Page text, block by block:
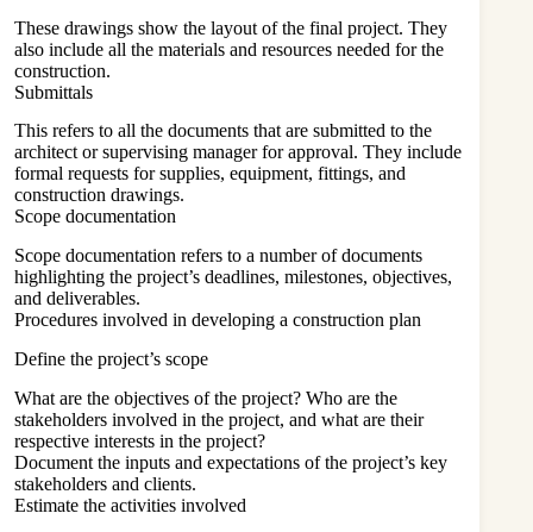
These drawings show the layout of the final project. They
also include all the materials and resources needed for the
construction.
Submittals
This refers to all the documents that are submitted to the
architect or supervising manager for approval. They include
formal requests for supplies, equipment, fittings, and
construction drawings.
Scope documentation
Scope documentation refers to a number of documents
highlighting the project’s deadlines, milestones, objectives,
and deliverables.
Procedures involved in developing a construction plan
Define the project’s scope
What are the objectives of the project? Who are the
stakeholders involved in the project, and what are their
respective interests in the project?
Document the inputs and expectations of the project’s key
stakeholders and clients.
Estimate the activities involved